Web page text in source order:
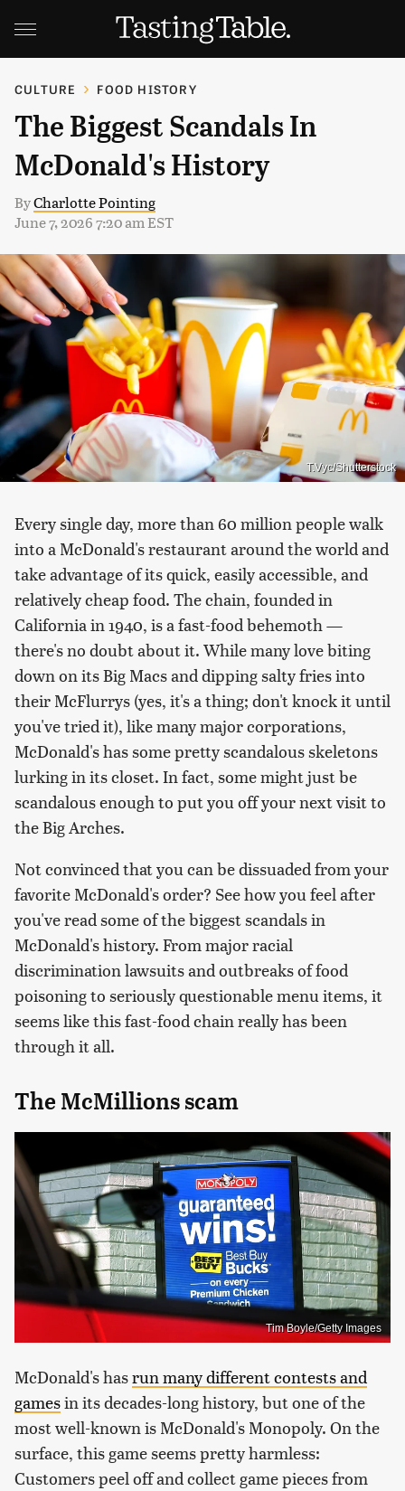
CULTURE FOOD HISTORY
The Biggest Scandals In
McDonald's History
ByCharlotte Pointing
June 7, 2026 7:20 am EST
T.Vyc/Shutterstock
Every single day, more than 60 million people walk
into a McDonald's restaurant around the world and
take advantage of its quick, easily accessible, and
relatively cheap food. The chain, founded in
California in 1940, is a fast-food behemoth —
there's no doubt about it. While many love biting
down on its Big Macs and dipping salty fries into
their McFlurrys (yes, it's a thing; don't knock it until
you've tried it), like many major corporations,
McDonald's has some pretty scandalous skeletons
lurking in its closet. In fact, some might just be
scandalous enough to put you off your next visit to
the Big Arches.
Not convinced that you can be dissuaded from your
favorite McDonald's order? See how you feel after
you've read some of the biggest scandals in
McDonald's history. From major racial
discrimination lawsuits and outbreaks of food
poisoning to seriously questionable menu items, it
seems like this fast-food chain really has been
through it all.
The McMillions scam
Tim Boyle/Getty Images
McDonald's hasrun many different contests and
gamesin its decades-long history, but one of the
most well-known is McDonald's Monopoly. On the
surface, this game seems pretty harmless:
Customers peel off and collect game pieces from